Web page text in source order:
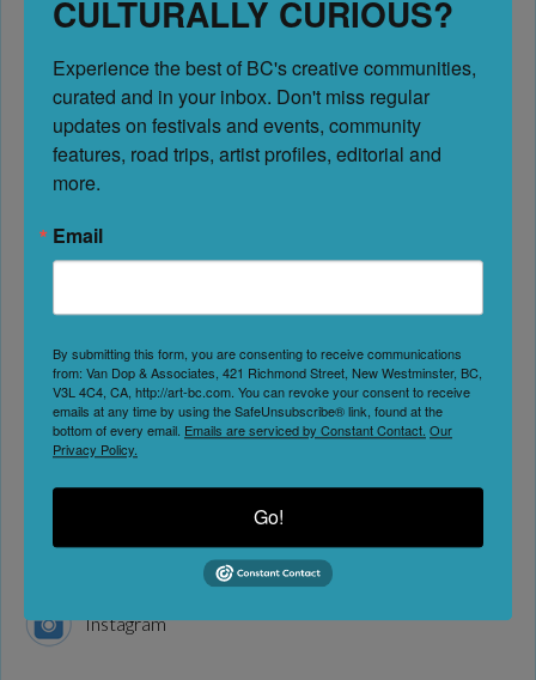
this page, we invite you to become a Marketing Member
Previous
Next
Kelowna
British Columbia
V1Y 6Z1
Canada
Instagram
CULTURALLY CURIOUS?
Experience the best of BC's creative communities,
curated and in your inbox. Don't miss regular
updates on festivals and events, community
features, road trips, artist profiles, editorial and
more.
Email
By submitting this form, you are consenting to receive communications
from: Van Dop & Associates, 421 Richmond Street, New Westminster, BC,
V3L 4C4, CA, http://art-bc.com. You can revoke your consent to receive
emails at any time by using the SafeUnsubscribe® link, found at the
bottom of every email. Emails are serviced by Constant Contact. Our
Privacy Policy.
Go!